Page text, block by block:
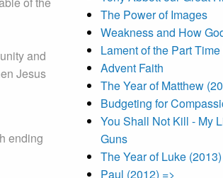
and
Jesus
ending
The Power of Images
Weakness and How
Lament of the Part
Advent Faith
The Year of Matthew
Budgeting for
You Shall Not Kill - My
Guns
The Year of Luke (2013)
Paul (2012) =>